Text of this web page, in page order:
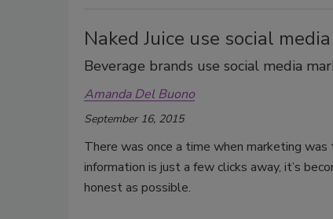
Naked Juice use social
Beverage brands use social media
Amanda Del Buono
September 16, 2015
There was once a time when marketing
information is just a few clicks away, it’s
honest as possible.